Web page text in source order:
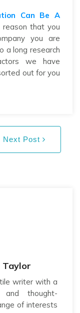
Can Be A
that you
you are
a long research
we have
out for you
Next Post
Taylor
writer with a
and thought-
of interests